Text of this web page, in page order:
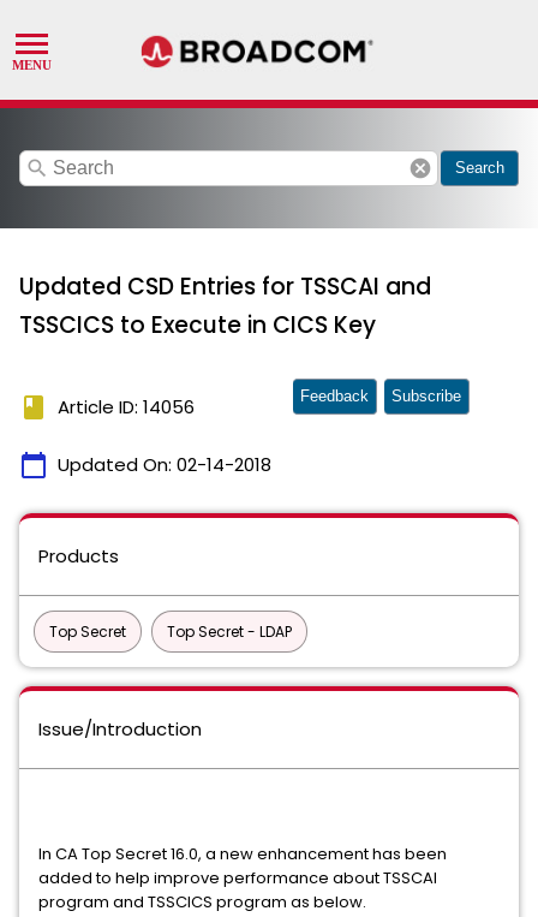
search cancel Search
Updated CSD Entries for TSSCAI and
TSSCICS to Execute in CICS Key
book Article ID: 14056
calendar_today Updated On: 02-14-2018
Feedback Subscribe
Products
Top Secret Top Secret - LDAP
Issue/Introduction
In CA Top Secret 16.0, a new enhancement has been
added to help improve performance about TSSCAI
program and TSSCICS program as below.